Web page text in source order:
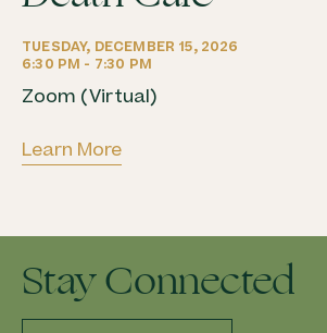
Zoom (Virtual)
Learn More
Stay Connected